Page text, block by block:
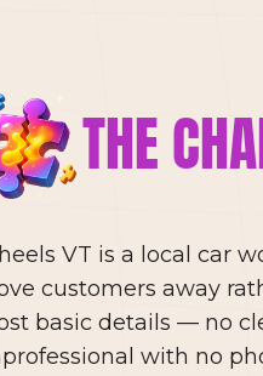
THE
VT is a local car
customers away
basic details — no
with no